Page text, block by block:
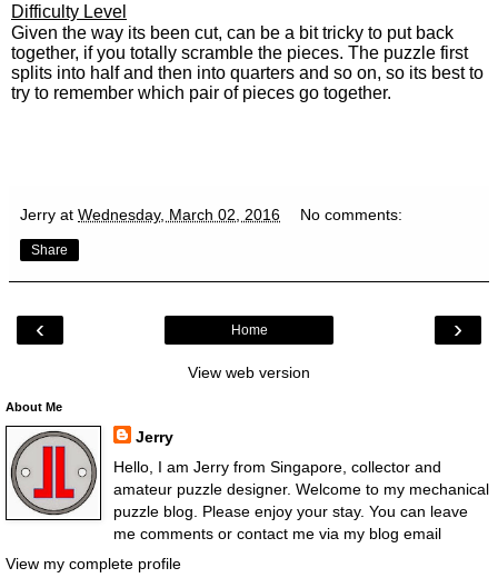
Difficulty Level
Given the way its been cut, can be a bit tricky to put back
together, if you totally scramble the pieces. The puzzle first
splits into half and then into quarters and so on, so its best to
try to remember which pair of pieces go together.
Jerry at Wednesday, March 02, 2016 No comments:
Share
‹ ›
Home
View web version
About Me
Jerry
Hello, I am Jerry from Singapore, collector and
amateur puzzle designer. Welcome to my mechanical
puzzle blog. Please enjoy your stay. You can leave
me comments or contact me via my blog email
View my complete profile